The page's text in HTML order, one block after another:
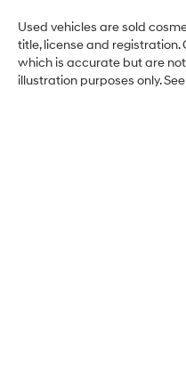
Used vehicles are sold
title, license and
which is accurate but are
illustration purposes only.